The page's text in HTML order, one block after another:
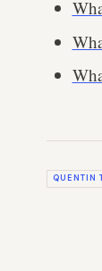
QUENTIN